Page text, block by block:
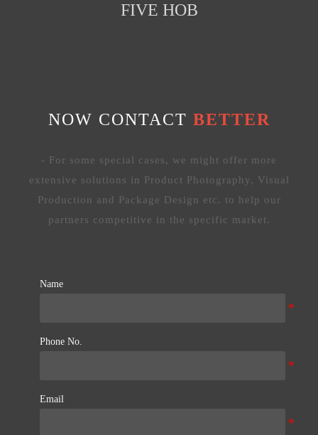
FIVE HOB
NOW CONTACT BETTER
- For some special cases, we might offer more
extensive solutions in Product Photography, Visual
Production and Package Design etc. to help our
partners competitive in the specific market.
Name
Phone No.
Email